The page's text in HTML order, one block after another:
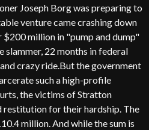
Joseph Borg was preparing to
venture came crashing down
million in "pump and dump"
slammer, 22 months in federal
crazy ride.But the government
such a high-profile
the victims of Stratton
restitution for their hardship. The
million. And while the sum is